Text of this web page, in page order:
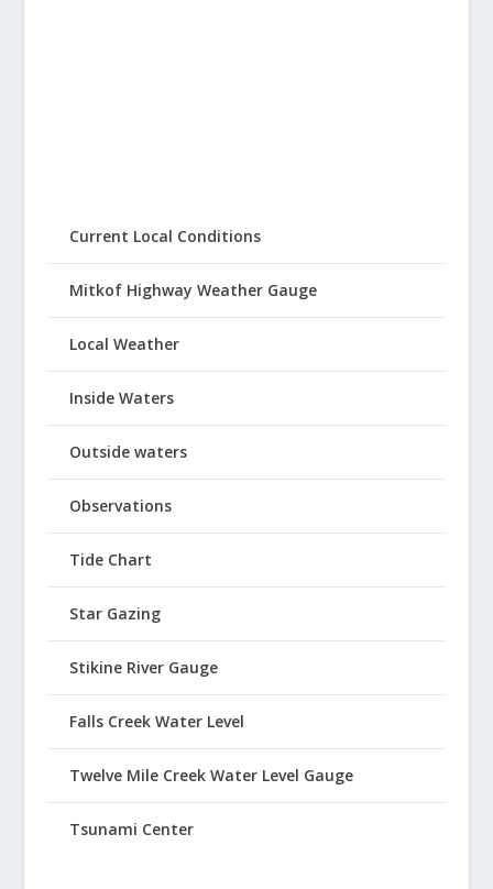
Current Local Conditions
Mitkof Highway Weather Gauge
Local Weather
Inside Waters
Outside waters
Observations
Tide Chart
Star Gazing
Stikine River Gauge
Falls Creek Water Level
Twelve Mile Creek Water Level Gauge
Tsunami Center